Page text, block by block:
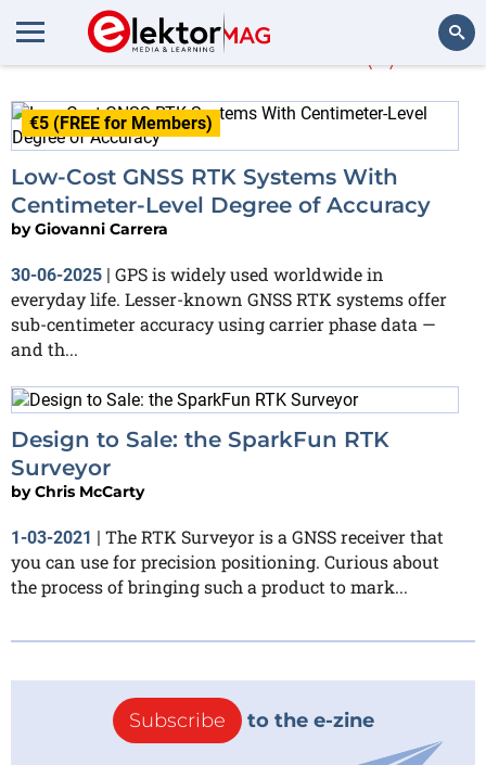
More about
€5 (FREE for Members)
Low-Cost GNSS RTK Systems With
Centimeter-Level Degree of Accuracy
byGiovanni Carrera
30-06-2025 | GPS is widely used worldwide in
everyday life. Lesser-known GNSS RTK systems offer
sub-centimeter accuracy using carrier phase data —
and th...
Design to Sale: the SparkFun RTK
Surveyor
byChris McCarty
1-03-2021 | The RTK Surveyor is a GNSS receiver that
you can use for precision positioning. Curious about
the process of bringing such a product to mark...
Subscribe to the e-zine